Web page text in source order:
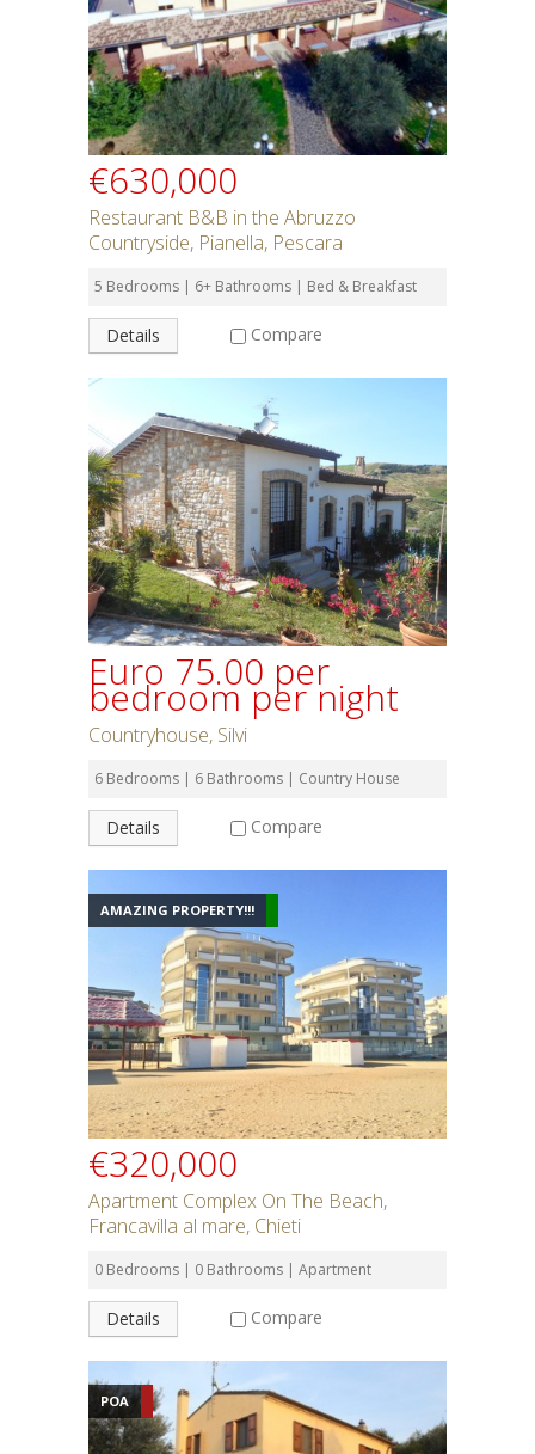
€630,000
Restaurant B&B in the Abruzzo
Countryside, Pianella, Pescara
5 Bedrooms | 6+ Bathrooms | Bed & Breakfast
Details Compare
Euro 75.00 per
bedroom per night
Countryhouse, Silvi
6 Bedrooms | 6 Bathrooms | Country House
Details Compare
AMAZING PROPERTY!!!
€320,000
Apartment Complex On The Beach,
Francavilla al mare, Chieti
0 Bedrooms | 0 Bathrooms | Apartment
Details Compare
POA